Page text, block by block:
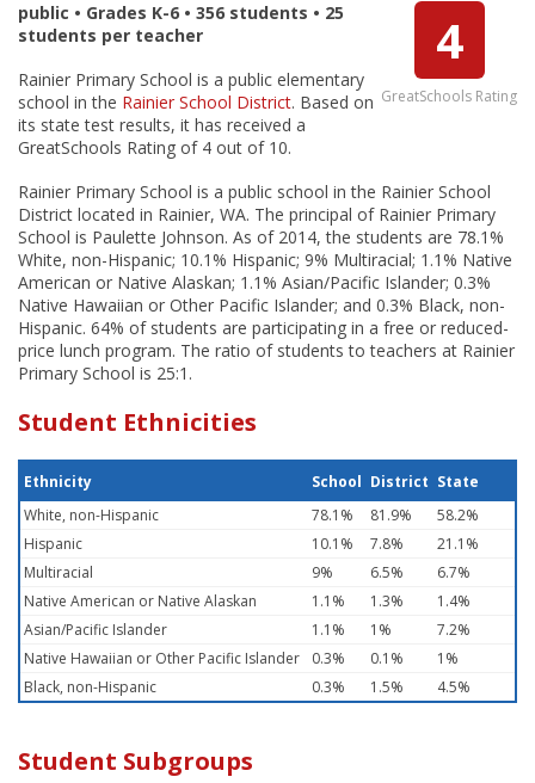
4
GreatSchools Rating
public • Grades K-6 • 356 students • 25
students per teacher
Rainier Primary School is a public elementary
school in the Rainier School District. Based on
its state test results, it has received a
GreatSchools Rating of 4 out of 10.
Rainier Primary School is a public school in the Rainier School
District located in Rainier, WA. The principal of Rainier Primary
School is Paulette Johnson. As of 2014, the students are 78.1%
White, non-Hispanic; 10.1% Hispanic; 9% Multiracial; 1.1% Native
American or Native Alaskan; 1.1% Asian/Pacific Islander; 0.3%
Native Hawaiian or Other Pacific Islander; and 0.3% Black, non-
Hispanic. 64% of students are participating in a free or reduced-
price lunch program. The ratio of students to teachers at Rainier
Primary School is 25:1.
Student Ethnicities
Ethnicity School District State
White, non-Hispanic
78.1% 81.9%
58.2%
Hispanic
10.1% 7.8%
21.1%
Multiracial
9% 6.5%
6.7%
Native American or Native Alaskan
1.1% 1.3%
1.4%
Asian/Pacific Islander
1.1% 1%
7.2%
Native Hawaiian or Other Pacific Islander
0.3% 0.1%
1%
Black, non-Hispanic
0.3% 1.5% 4.5%
Student Subgroups